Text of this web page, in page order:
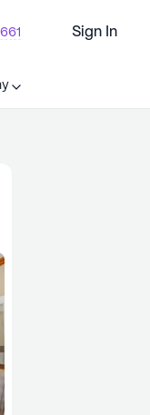
Sign In